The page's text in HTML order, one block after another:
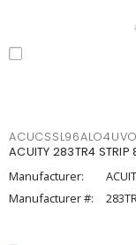
ACUITY 283TR4
Manufacturer:
Manufacturer #: